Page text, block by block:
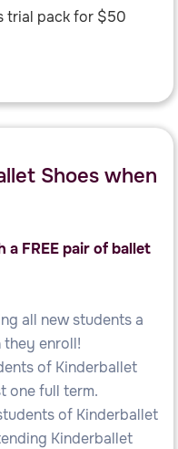
trial pack for $50
Shoes when
FREE pair of ballet
all new students a
they enroll!
of Kinderballet
one full term.
of Kinderballet
Kinderballet